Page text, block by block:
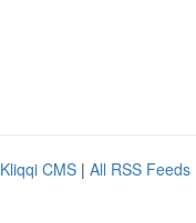
Kliqqi CMS | All RSS Feeds